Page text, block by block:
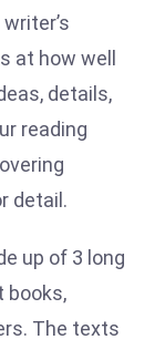
at how well
details,
reading
detail.
up of 3 long
books,
The texts